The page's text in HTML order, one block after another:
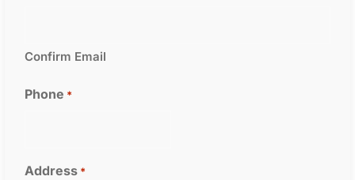
Confirm Email
Phone *
Address *